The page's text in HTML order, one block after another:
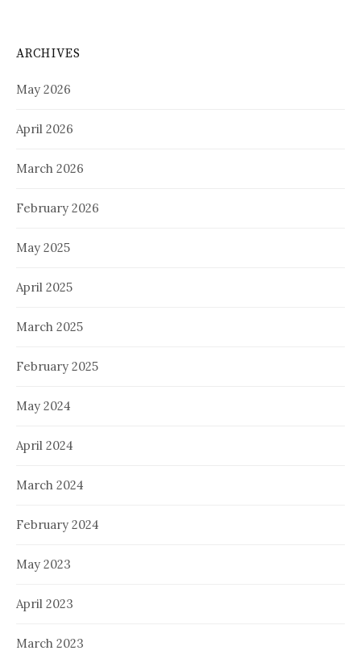
ARCHIVES
May 2026
April 2026
March 2026
February 2026
May 2025
April 2025
March 2025
February 2025
May 2024
April 2024
March 2024
February 2024
May 2023
April 2023
March 2023